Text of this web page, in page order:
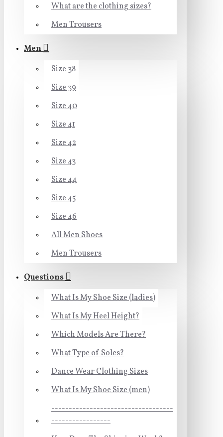
What are the clothing sizes?
Men Trousers
Men
Size 38
Size 39
Size 40
Size 41
Size 42
Size 43
Size 44
Size 45
Size 46
All Men Shoes
Men Trousers
Questions
What Is My Shoe Size (ladies)
What Is My Heel Height?
Which Models Are There?
What Type of Soles?
Dance Wear Clothing Sizes
What Is My Shoe Size (men)
-----------------------------------
-----------------